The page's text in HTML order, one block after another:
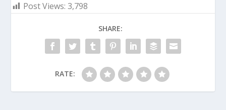
Post Views: 3,798
SHARE:
RATE: